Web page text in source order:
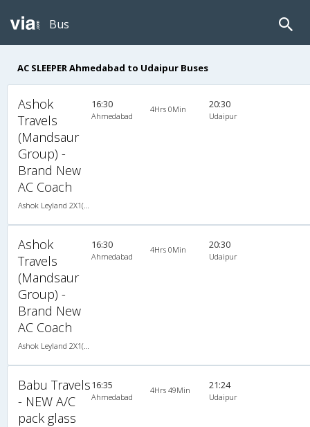
Bus
AC SLEEPER Ahmedabad to Udaipur Buses
Ashok
Travels
(Mandsaur
Group) -
Brand New
AC Coach
16:30
Ahmedabad
4Hrs 0Min 20:30
Udaipur
Ashok
Travels
(Mandsaur
Group) -
Brand New
AC Coach
16:30
Ahmedabad
4Hrs 0Min 20:30
Udaipur
Babu Travels
- NEW A/C
pack glass
16:35
Ahmedabad
4Hrs 49Min 21:24
Udaipur